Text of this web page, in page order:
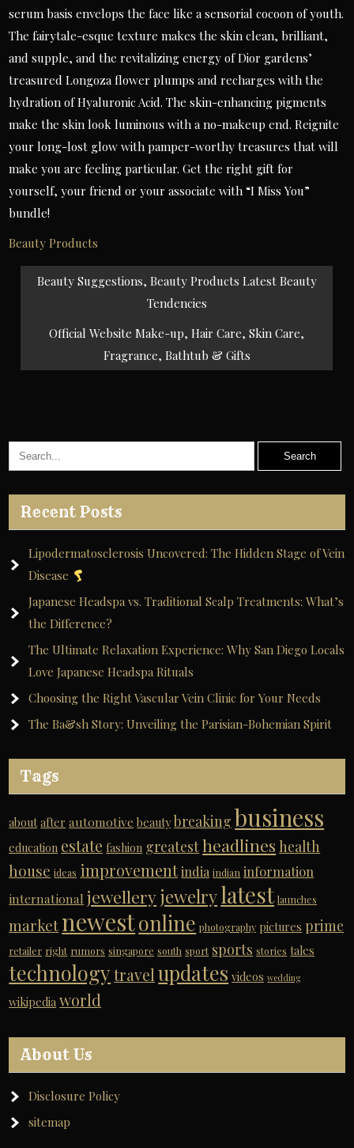
serum basis envelops the face like a sensorial cocoon of youth.
The fairytale-esque texture makes the skin clean, brilliant,
and supple, and the revitalizing energy of Dior gardens’
treasured Longoza flower plumps and recharges with the
hydration of Hyaluronic Acid. The skin-enhancing pigments
make the skin look luminous with a no-makeup end. Reignite
your long-lost glow with pamper-worthy treasures that will
make you are feeling particular. Get the right gift for
yourself, your friend or your associate with “I Miss You”
bundle!
Beauty Products
Post
Beauty Suggestions, Beauty Products Latest Beauty
Tendencies
Official Website Make-up, Hair Care, Skin Care,
Fragrance, Bathtub & Gifts
Recent Posts
Lipodermatosclerosis Uncovered: The Hidden Stage of Vein
Disease
Japanese Headspa vs. Traditional Scalp Treatments: What’s
the Difference?
The Ultimate Relaxation Experience: Why San Diego Locals
Love Japanese Headspa Rituals
Choosing the Right Vascular Vein Clinic for Your Needs
The Ba&sh Story: Unveiling the Parisian-Bohemian Spirit
Tags
about after automotive beauty breaking business
education estate fashion greatestheadlines health
house ideas improvementindia indian information
international jewelleryjewelrylatest launches
marketnewestonline photography pictures prime
retailer right rumors singapore south sport sports stories tales
technology travel updates videos wedding
wikipedia world
About Us
Disclosure Policy
sitemap